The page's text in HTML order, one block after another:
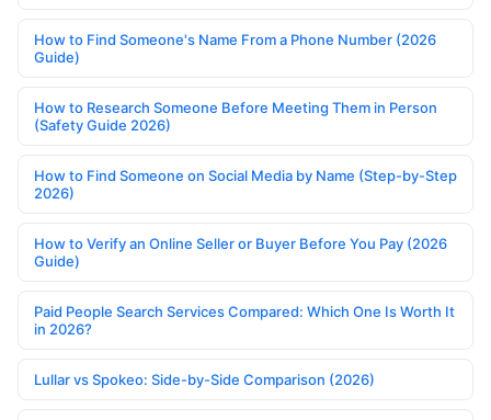
How to Find Someone's Name From a Phone Number (2026
Guide)
How to Research Someone Before Meeting Them in Person
(Safety Guide 2026)
How to Find Someone on Social Media by Name (Step-by-Step
2026)
How to Verify an Online Seller or Buyer Before You Pay (2026
Guide)
Paid People Search Services Compared: Which One Is Worth It
in 2026?
Lullar vs Spokeo: Side-by-Side Comparison (2026)